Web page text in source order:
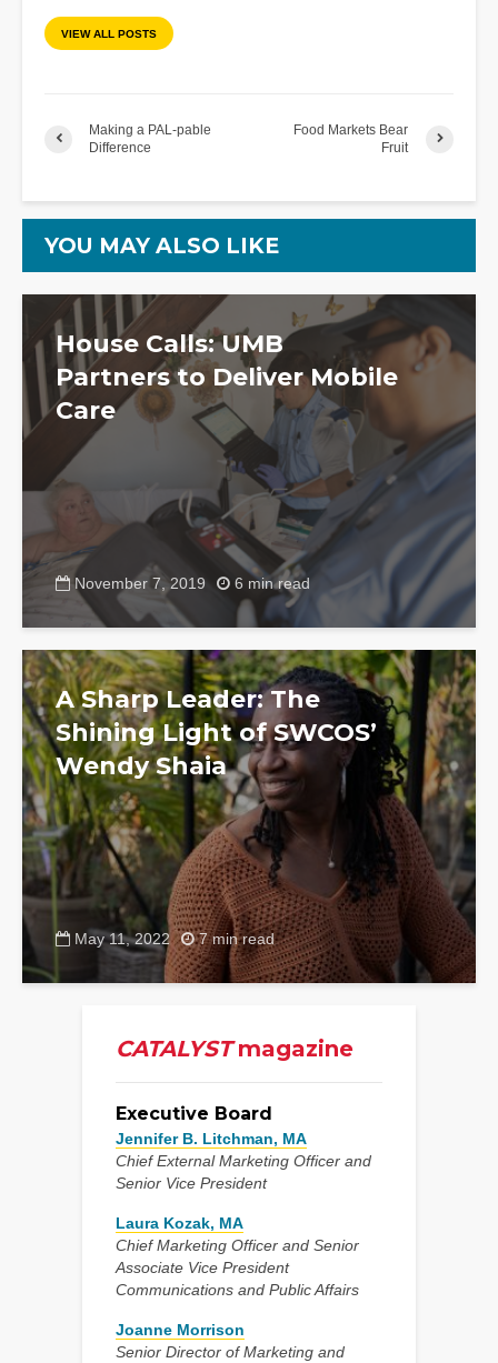
VIEW ALL POSTS
Making a PAL-pable
Difference
Food Markets Bear
Fruit
YOU MAY ALSO LIKE
House Calls: UMB
Partners to Deliver Mobile
Care
November 7, 2019 6 min read
A Sharp Leader: The
Shining Light of SWCOS’
Wendy Shaia
May 11, 2022 7 min read
CATALYSTmagazine
Executive Board
Jennifer B. Litchman, MA
Chief External Marketing Officer and
Senior Vice President
Laura Kozak, MA
Chief Marketing Officer and Senior
Associate Vice President
Communications and Public Affairs
Joanne Morrison
Senior Director of Marketing and